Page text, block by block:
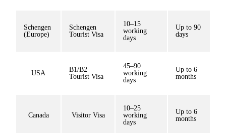
Schengen
(Europe)
Schengen
Tourist Visa
10–15
working
days
Up to 90
days
USA
B1/B2
Tourist Visa
45–90
working
days
Up to 6
months
Canada Visitor Visa
10–25
working
days
Up to 6
months